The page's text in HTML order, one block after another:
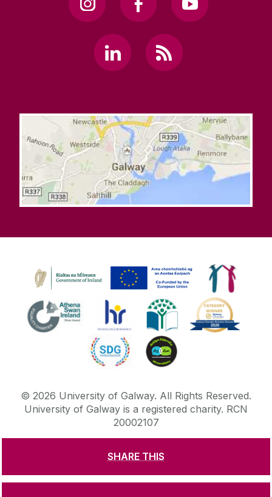
SHARE THIS
© 2026 University of Galway. All Rights Reserved.
University of Galway is a registered charity. RCN
20002107